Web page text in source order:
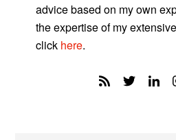
advice based on my own
the expertise of my
click here.